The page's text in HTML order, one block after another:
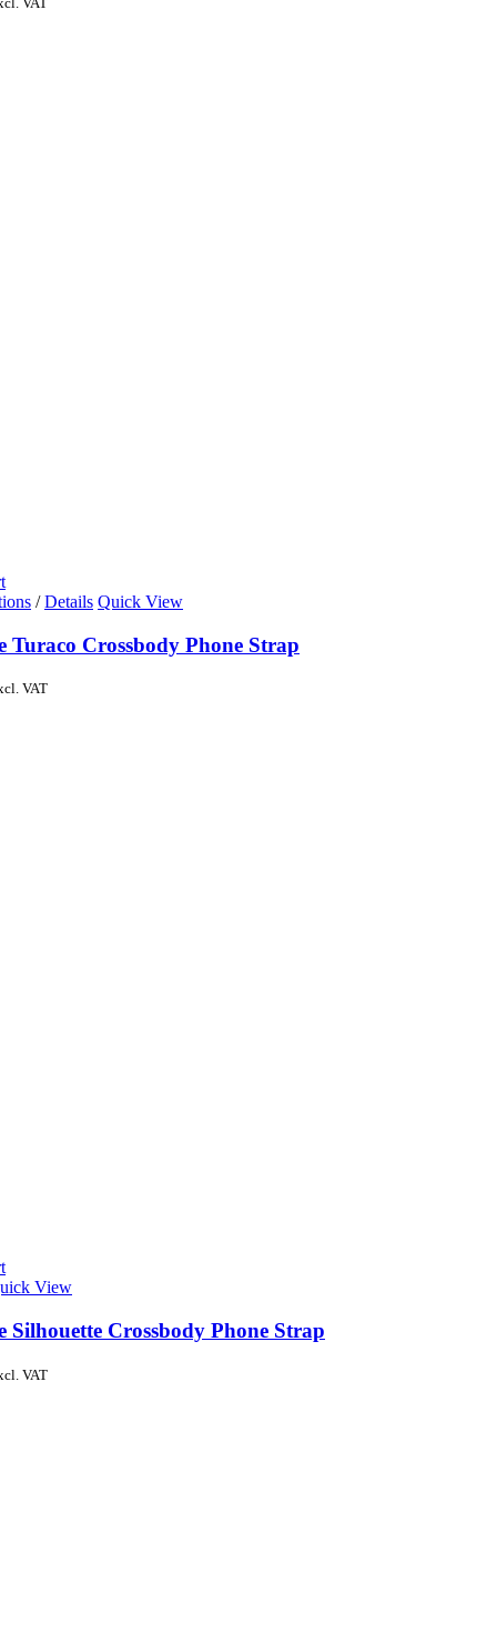
/ Details Quick View
Turaco Crossbody Phone Strap
VAT
View
Silhouette Crossbody Phone Strap
VAT